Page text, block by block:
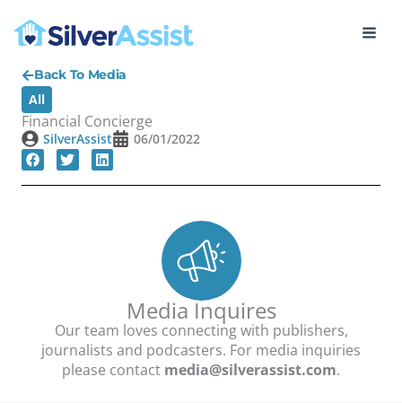
content
Back To Media
All
Financial Concierge
SilverAssist 06/01/2022
Media Inquires
Our team loves connecting with publishers,
journalists and podcasters. For media inquiries
please contact media@silverassist.com.